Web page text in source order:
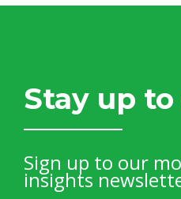
Stay up
Sign up to our
insights